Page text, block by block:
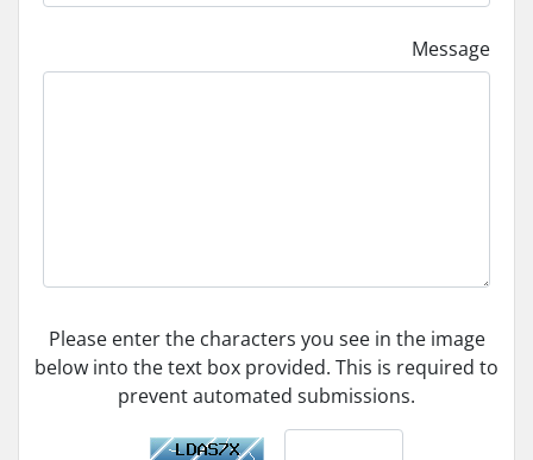
Message
Please enter the characters you see in the image
below into the text box provided. This is required to
prevent automated submissions.